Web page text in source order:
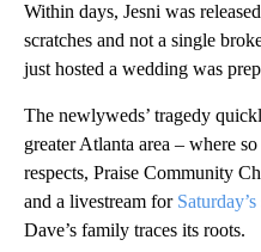
Within days, Jesni was
scratches and not a single
just hosted a wedding was
The newlyweds’ tragedy
greater Atlanta area – where
respects, Praise Community
and a livestream for
Dave’s family traces its roots.